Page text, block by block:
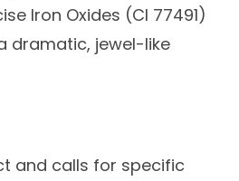
Iron Oxides (CI 77491)
dramatic, jewel-like
and calls for specific